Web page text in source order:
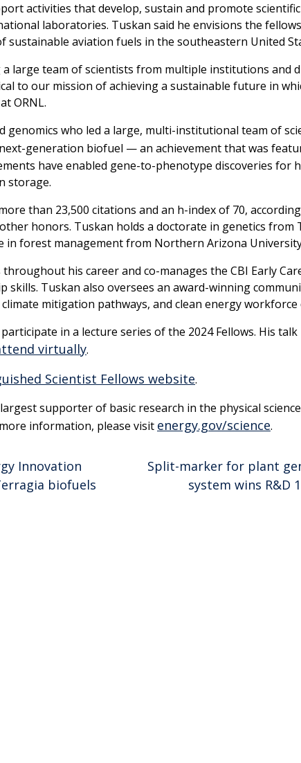
activities that develop, sustain and promote scientific
laboratories. Tuskan said he envisions the
aviation fuels in the southeastern United
large team of scientists from multiple institutions and
to our mission of achieving a sustainable future in
ORNL.
who led a large, multi-institutional team of
generation biofuel — an achievement that was
have enabled gene-to-phenotype discoveries
storage.
than 23,500 citations and an h-index of 70,
honors. Tuskan holds a doctorate in genetics from
in forest management from Northern Arizona
his career and co-manages the CBI Early
skills. Tuskan also oversees an award-winning
mitigation pathways, and clean energy
in a lecture series of the 2024 Fellows. His
virtually.
Scientist Fellows website.
supporter of basic research in the physical
information, please visit energy.gov/science.
Split-marker for plant
system wins R&D
Innovation
biofuels